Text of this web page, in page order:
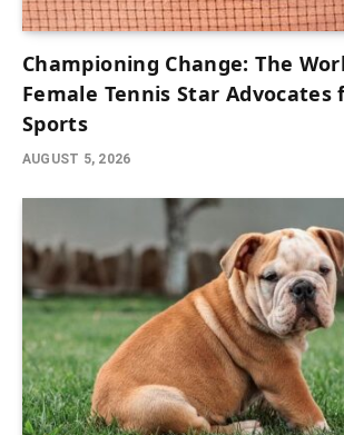
Championing Change: The
Female Tennis Star Advocates
Sports
AUGUST 5, 2026